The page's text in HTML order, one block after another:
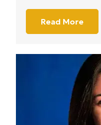
Read More